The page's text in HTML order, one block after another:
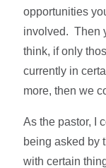
opportunities
involved. Then
think, if only
currently in
more, then we
As the pastor, I
being asked by
with certain